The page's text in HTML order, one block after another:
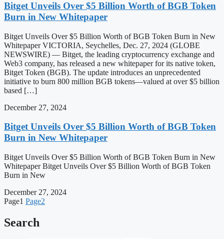
Bitget Unveils Over $5 Billion Worth of BGB Token
Burn in New Whitepaper
Bitget Unveils Over $5 Billion Worth of BGB Token Burn in New
Whitepaper VICTORIA, Seychelles, Dec. 27, 2024 (GLOBE
NEWSWIRE) — Bitget, the leading cryptocurrency exchange and
Web3 company, has released a new whitepaper for its native token,
Bitget Token (BGB). The update introduces an unprecedented
initiative to burn 800 million BGB tokens—valued at over $5 billion
based […]
December 27, 2024
Bitget Unveils Over $5 Billion Worth of BGB Token
Burn in New Whitepaper
Bitget Unveils Over $5 Billion Worth of BGB Token Burn in New
Whitepaper Bitget Unveils Over $5 Billion Worth of BGB Token
Burn in New
December 27, 2024
Page1 Page2
Search